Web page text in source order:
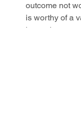
outcome not
is worthy of a
has to be a